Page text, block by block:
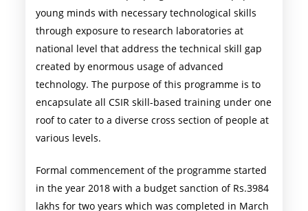
young minds with necessary technological skills
through exposure to research laboratories at
national level that address the technical skill gap
created by enormous usage of advanced
technology. The purpose of this programme is to
encapsulate all CSIR skill-based training under one
roof to cater to a diverse cross section of people at
various levels.
Formal commencement of the programme started
in the year 2018 with a budget sanction of Rs.3984
lakhs for two years which was completed in March